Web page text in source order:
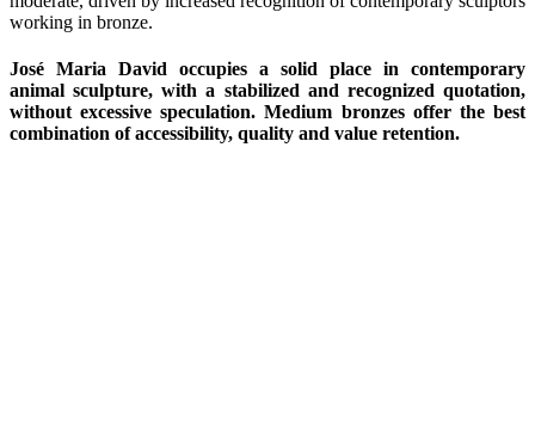
working in bronze.
José Maria David occupies a solid place in contemporary
animal sculpture, with a stabilized and recognized quotation,
without excessive speculation. Medium bronzes offer the best
combination of accessibility, quality and value retention.